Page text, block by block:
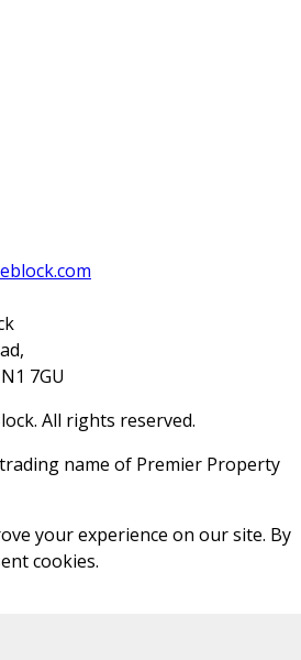
7GU
All rights reserved.
name of Premier Property
your experience on our site. By
cookies.